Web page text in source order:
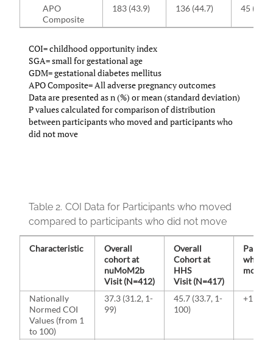
APO
Composite
183 (43.9) 136 (44.7) 45 (42.1)
COI= childhood opportunity index
SGA= small for gestational age
GDM= gestational diabetes mellitus
APO Composite= All adverse pregnancy outcomes
Data are presented as n (%) or mean (standard deviation)
P values calculated for comparison of distribution
between participants who moved and participants who
did not move
Table 2. COI Data for Participants who moved
compared to participants who did not move
Characteristic
Overall
cohort at
nuMoM2b
Visit (N=412)
Overall
Cohort at
HHS
Visit (N=417)
who
moved
Nationally
Normed COI
Values (from 1
to 100)
37.3 (31.2, 1-
99)
45.7 (33.7, 1-
100)
+11.1